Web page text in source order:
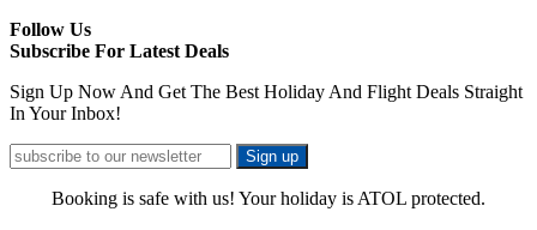
Follow Us
Subscribe For Latest Deals
Sign Up Now And Get The Best Holiday And Flight Deals Straight
In Your Inbox!
Booking is safe with us! Your holiday is ATOL protected.